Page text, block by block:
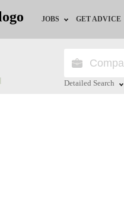
JOBS
Jobs by City
GET ADVICE
HR/
Detailed Search